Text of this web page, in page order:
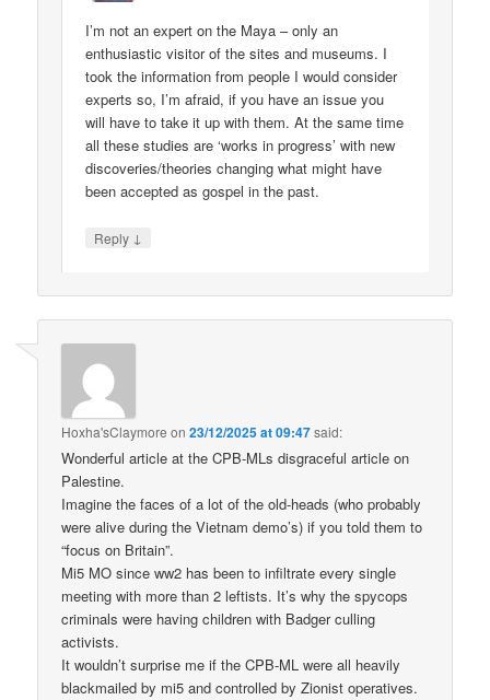
I’m not an expert on the Maya – only an
enthusiastic visitor of the sites and museums. I
took the information from people I would consider
experts so, I’m afraid, if you have an issue you
will have to take it up with them. At the same time
all these studies are ‘works in progress’ with new
discoveries/theories changing what might have
been accepted as gospel in the past.
Reply ↓
Hoxha'sClaymore on23/12/2025 at 09:47said:
Wonderful article at the CPB-MLs disgraceful article on
Palestine.
Imagine the faces of a lot of the old-heads (who probably
were alive during the Vietnam demo’s) if you told them to
“focus on Britain”.
Mi5 MO since ww2 has been to infiltrate every single
meeting with more than 2 leftists. It’s why the spycops
criminals were having children with Badger culling
activists.
It wouldn’t surprise me if the CPB-ML were all heavily
blackmailed by mi5 and controlled by Zionist operatives.